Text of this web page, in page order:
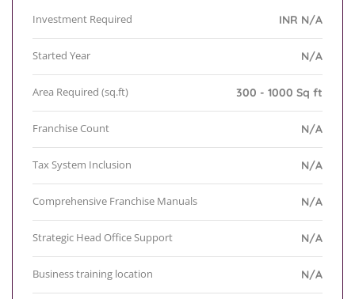
Investment Required INR N/A
Started Year N/A
Area Required (sq.ft) 300 - 1000 Sq ft
Franchise Count N/A
Tax System Inclusion N/A
Comprehensive Franchise Manuals N/A
Strategic Head Office Support N/A
Business training location N/A